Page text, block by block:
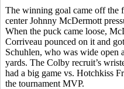
The winning goal came off the
center Johnny McDermott
When the puck came loose,
Corriveau pounced on it and
Schuhlen, who was wide open
yards. The Colby recruit’s
had a big game vs. Hotchkiss
the tournament MVP.